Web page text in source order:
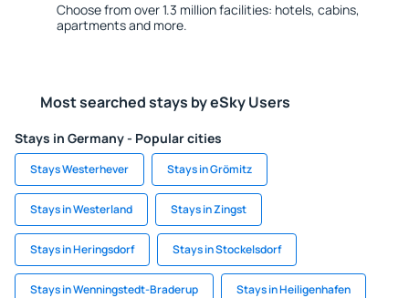
Choose from over 1.3 million facilities: hotels, cabins,
apartments and more.
Most searched stays by eSky Users
Stays in Germany - Popular cities
Stays Westerhever Stays in Grömitz
Stays in Westerland Stays in Zingst
Stays in Heringsdorf Stays in Stockelsdorf
Stays in Wenningstedt-Braderup Stays in Heiligenhafen